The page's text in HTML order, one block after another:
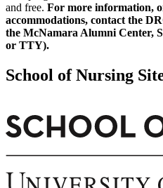
and free. For more information,
accommodations, contact the
the McNamara Alumni Center,
or TTY).
School of Nursing